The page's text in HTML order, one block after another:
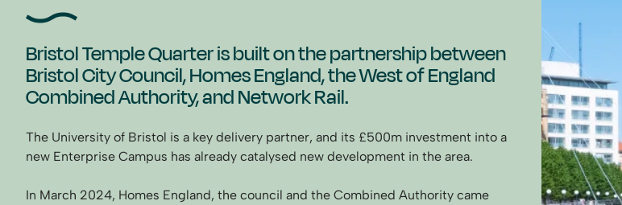
Bristol Temple Quarter is built on the partnership between
Bristol City Council, Homes England, the West of England
Combined Authority, and Network Rail.
The University of Bristol is a key delivery partner, and its £500m investment into a
new Enterprise Campus has already catalysed new development in the area.
In March 2024, Homes England, the council and the Combined Authority came